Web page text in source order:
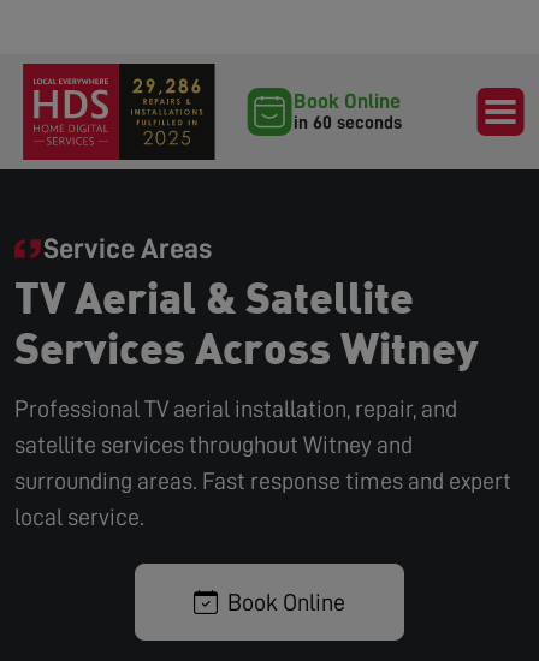
Book Online
in 60 seconds
Service Areas
TV Aerial & Satellite
Services Across Witney
Professional TV aerial installation, repair, and
satellite services throughout Witney and
surrounding areas. Fast response times and expert
local service.
Book Online